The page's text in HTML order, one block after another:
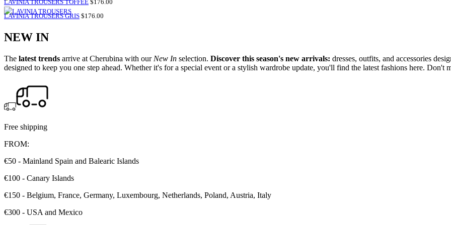
LAVINIA TROUSERS TOFFEE $176.00
LAVINIA TROUSERS GRIS SALE
$176.00
NEW IN
The latest trends arrive at Cherubina with our New In selection. Discover this season's new arrivals: dresses, outfits, and accessories
designed to keep you one step ahead. Whether it's for a special event or a stylish wardrobe update, you'll find the latest fashions here.
Free shipping
FROM:
€50 - Mainland Spain and Balearic Islands
€100 - Canary Islands
€150 - Belgium, France, Germany, Luxembourg, Netherlands, Poland, Austria, Italy
€300 - USA and Mexico